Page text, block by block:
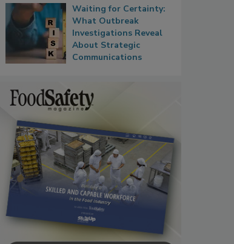
Waiting for Certainty:
What Outbreak
Investigations Reveal
About Strategic
Communications